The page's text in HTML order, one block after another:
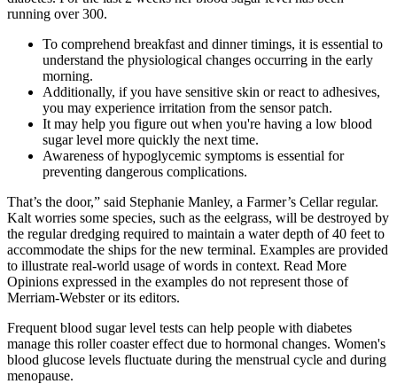
running over 300.
To comprehend breakfast and dinner timings, it is essential to
understand the physiological changes occurring in the early
morning.
Additionally, if you have sensitive skin or react to adhesives,
you may experience irritation from the sensor patch.
It may help you figure out when you're having a low blood
sugar level more quickly the next time.
Awareness of hypoglycemic symptoms is essential for
preventing dangerous complications.
That’s the door,” said Stephanie Manley, a Farmer’s Cellar regular.
Kalt worries some species, such as the eelgrass, will be destroyed by
the regular dredging required to maintain a water depth of 40 feet to
accommodate the ships for the new terminal. Examples are provided
to illustrate real-world usage of words in context. Read More
Opinions expressed in the examples do not represent those of
Merriam-Webster or its editors.
Frequent blood sugar level tests can help people with diabetes
manage this roller coaster effect due to hormonal changes. Women's
blood glucose levels fluctuate during the menstrual cycle and during
menopause.